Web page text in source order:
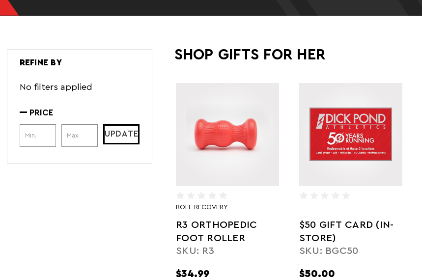
REFINE BY
No filters applied
PRICE
Price Range UPDATE
SHOP GIFTS FOR HER
ROLL RECOVERY
R3 ORTHOPEDIC
FOOT ROLLER
SKU: R3
$34.99
$50 GIFT CARD (IN-
STORE)
SKU: BGC50
$50.00